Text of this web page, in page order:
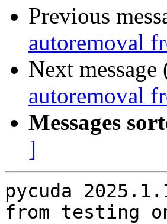
Previous
autoremoval
Next
autoremoval
Messages
]
pycuda
from testing